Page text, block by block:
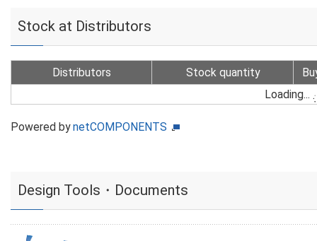
Stock at Distributors
Distributors Stock quantity
Loading...
Powered bynetCOMPONENTS
Design Tools・Documents